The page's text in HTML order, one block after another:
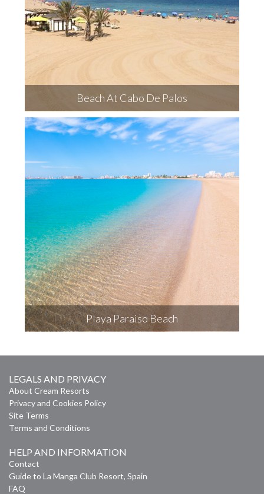
Beach At Cabo De Palos
Playa Paraiso Beach
LEGALS AND PRIVACY
About Cream Resorts
Privacy and Cookies Policy
Site Terms
Terms and Conditions
HELP AND INFORMATION
Contact
Guide to La Manga Club Resort, Spain
FAQ